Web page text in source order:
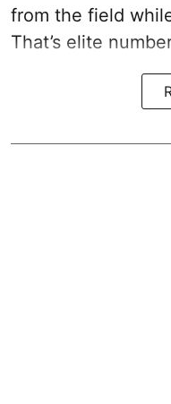
from the field
That’s elite